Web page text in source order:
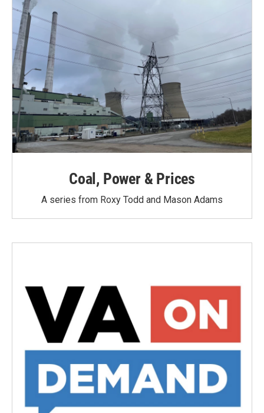
Coal, Power & Prices
A series from Roxy Todd and Mason Adams